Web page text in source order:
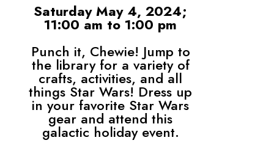
Saturday May 4, 2024;
11:00 am to 1:00 pm
Punch it, Chewie! Jump to
the library for a variety of
crafts, activities, and all
things Star Wars! Dress up
in your favorite Star Wars
gear and attend this
galactic holiday event.